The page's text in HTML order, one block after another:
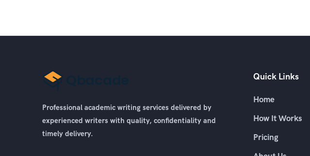
Professional academic writing services delivered by
experienced writers with quality, confidentiality and
timely delivery.
Quick Links
Home
How It Works
Pricing